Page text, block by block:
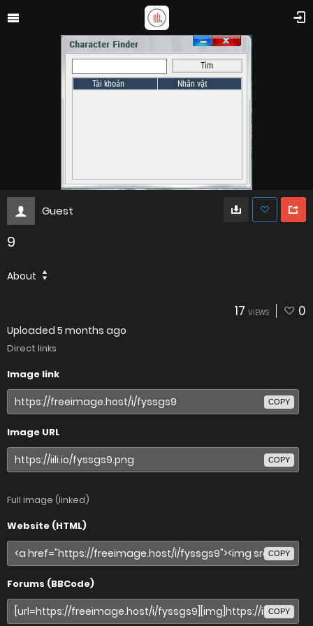
Guest
9
About
17 VIEWS 0
Uploaded 5 months ago
Direct links
Image link
COPY
Image URL
COPY
Full image (linked)
Website (HTML)
COPY
Forums (BBCode)
COPY